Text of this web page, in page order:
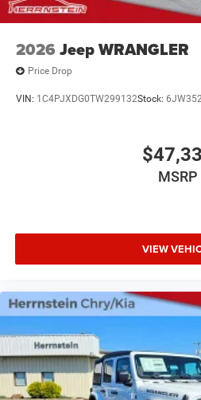
2220 today to schedule your test
Herrnstein family difference.
2026 Jeep WRANGLER
Price Drop
VIN: 1C4PJXDG0TW299132Stock:
MSRP
VIEW